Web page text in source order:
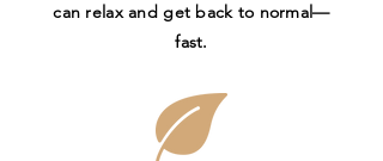
can relax and get back to normal—
fast.